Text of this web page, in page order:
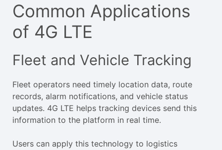
Common Applications
of 4G LTE
Fleet and Vehicle Tracking
Fleet operators need timely location data, route
records, alarm notifications, and vehicle status
updates. 4G LTE helps tracking devices send this
information to the platform in real time.
Users can apply this technology to logistics